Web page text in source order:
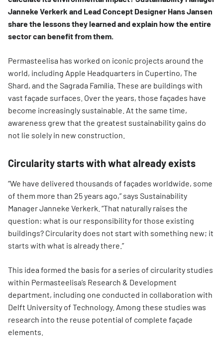
Janneke Verkerk and Lead Concept Designer Hans Jansen
share the lessons they learned and explain how the entire
sector can benefit from them.
Permasteelisa has worked on iconic projects around the
world, including Apple Headquarters in Cupertino, The
Shard, and the Sagrada Família. These are buildings with
vast façade surfaces. Over the years, those façades have
become increasingly sustainable. At the same time,
awareness grew that the greatest sustainability gains do
not lie solely in new construction.
Circularity starts with what already exists
“We have delivered thousands of façades worldwide, some
of them more than 25 years ago,” says Sustainability
Manager Janneke Verkerk. “That naturally raises the
question: what is our responsibility for those existing
buildings? Circularity does not start with something new; it
starts with what is already there.”
This idea formed the basis for a series of circularity studies
within Permasteelisa’s Research & Development
department, including one conducted in collaboration with
Delft University of Technology. Among these studies was
research into the reuse potential of complete façade
elements.